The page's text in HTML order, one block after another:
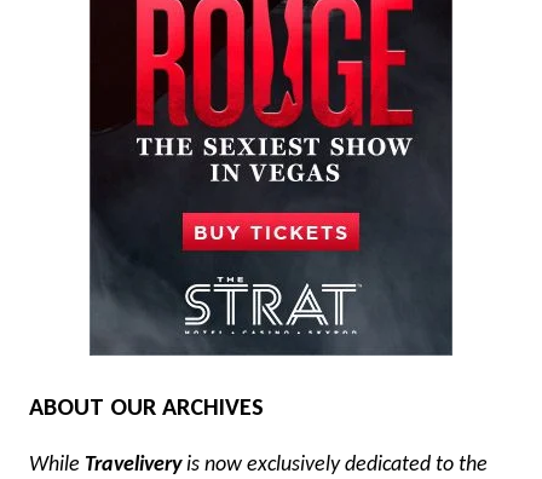
ABOUT OUR ARCHIVES
While Traveliveryis now exclusively dedicated to the